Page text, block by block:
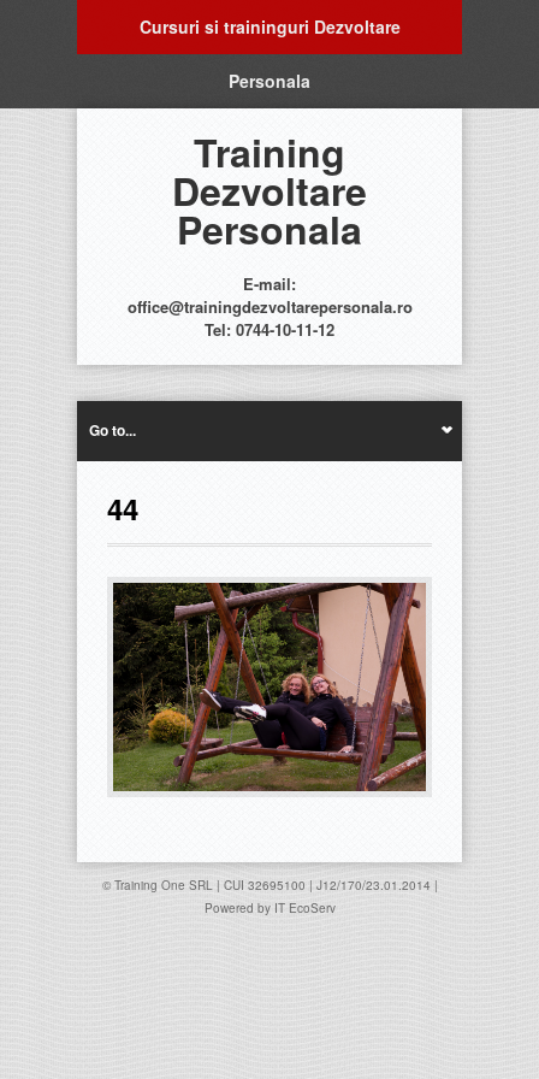
Cursuri si traininguri Dezvoltare
Personala
Training
Dezvoltare
Personala
E-mail:
office@trainingdezvoltarepersonala.ro
Tel: 0744-10-11-12
Go to...
44
© Training One SRL | CUI 32695100 | J12/170/23.01.2014 |
Powered by IT EcoServ